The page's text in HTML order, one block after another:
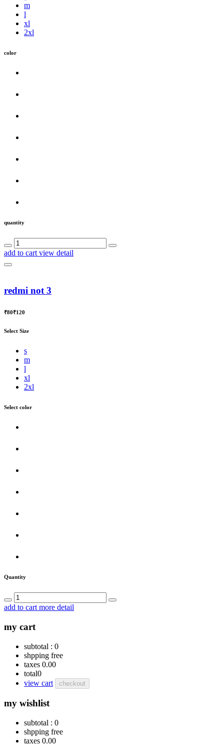
m
l
xl
2xl
color
quantity
add to cart view detail
redmi not 3
₹80₹120
Select Size
s
m
l
xl
2xl
Select color
Quantity
add to cart more detail
my cart
subtotal : 0
shpping free
taxes 0.00
total0
view cart
checkout
my wishlist
subtotal : 0
shpping free
taxes 0.00